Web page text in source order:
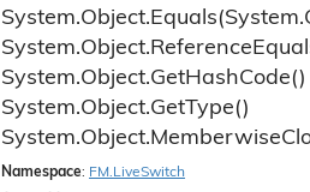
System.Object.Equals(System.
System.Object.Reference
System.Object.GetHashCode()
System.Object.GetType()
System.Object.Memberwise
Namespace: FM. LiveSwitch